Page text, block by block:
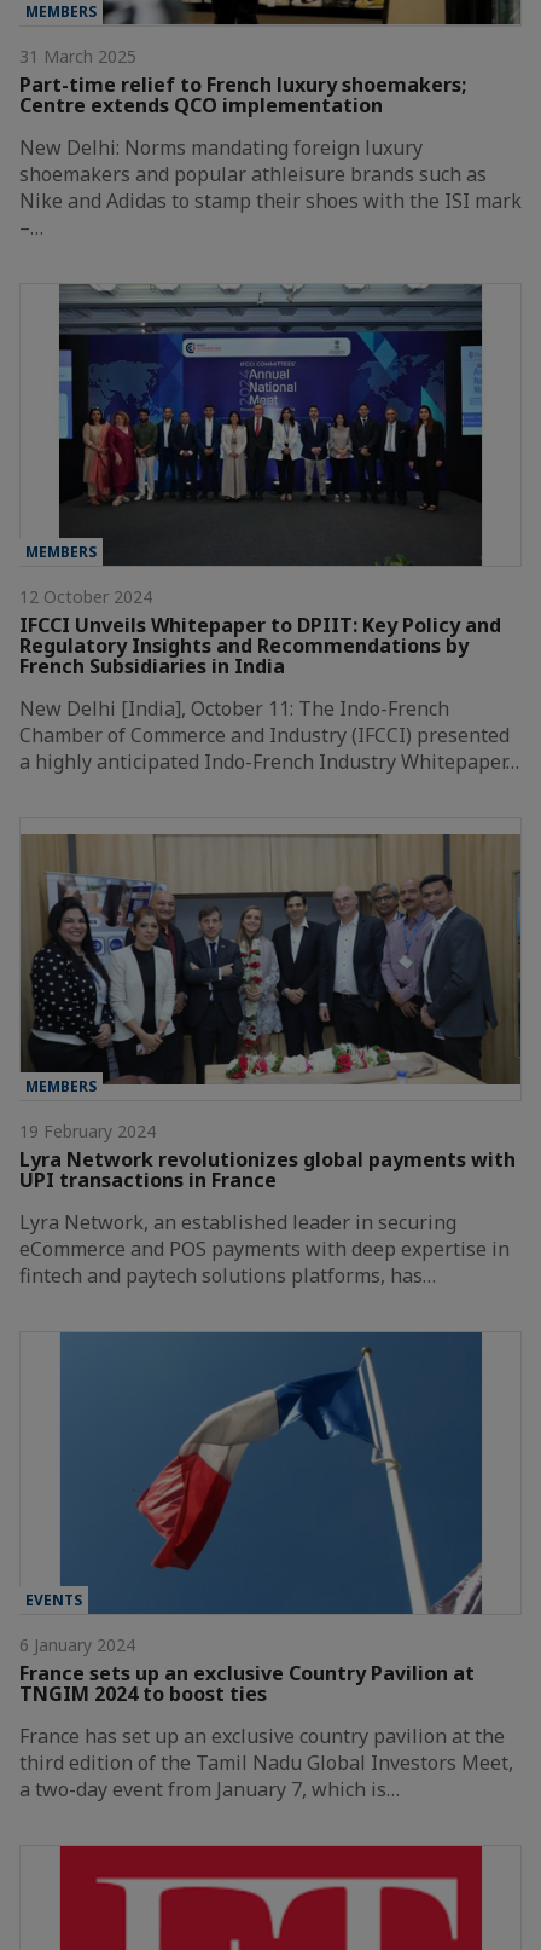
MEMBERS
31 March 2025
Part-time relief to French luxury shoemakers;
Centre extends QCO implementation
New Delhi: Norms mandating foreign luxury
shoemakers and popular athleisure brands such as
Nike and Adidas to stamp their shoes with the ISI mark
–…
MEMBERS
12 October 2024
IFCCI Unveils Whitepaper to DPIIT: Key Policy and
Regulatory Insights and Recommendations by
French Subsidiaries in India
New Delhi [India], October 11: The Indo-French
Chamber of Commerce and Industry (IFCCI) presented
a highly anticipated Indo-French Industry Whitepaper…
MEMBERS
19 February 2024
Lyra Network revolutionizes global payments with
UPI transactions in France
Lyra Network, an established leader in securing
eCommerce and POS payments with deep expertise in
fintech and paytech solutions platforms, has…
EVENTS
6 January 2024
France sets up an exclusive Country Pavilion at
TNGIM 2024 to boost ties
France has set up an exclusive country pavilion at the
third edition of the Tamil Nadu Global Investors Meet,
a two-day event from January 7, which is…